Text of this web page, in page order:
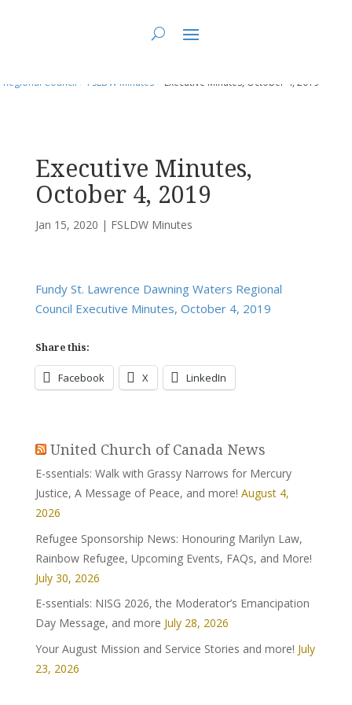
Regional Council > FSLDW Minutes > Executive Minutes, October 4, 2019
Executive Minutes,
October 4, 2019
Jan 15, 2020 | FSLDW Minutes
Fundy St. Lawrence Dawning Waters Regional
Council Executive Minutes, October 4, 2019
Share this:
Facebook X LinkedIn
United Church of Canada News
E-ssentials: Walk with Grassy Narrows for Mercury
Justice, A Message of Peace, and more! August 4,
2026
Refugee Sponsorship News: Honouring Marilyn Law,
Rainbow Refugee, Upcoming Events, FAQs, and More!
July 30, 2026
E-ssentials: NISG 2026, the Moderator’s Emancipation
Day Message, and more July 28, 2026
Your August Mission and Service Stories and more! July
23, 2026